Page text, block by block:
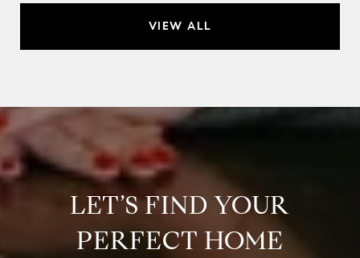
VIEW ALL
LET’S FIND YOUR
PERFECT HOME